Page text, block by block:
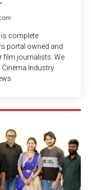
complete
portal owned and
film journalists. We
Cinema Industry